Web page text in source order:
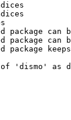
can
can
'dismo' as